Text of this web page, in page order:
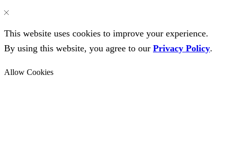
This website uses cookies to improve your experience.
By using this website, you agree to our Privacy Policy.
Allow Cookies